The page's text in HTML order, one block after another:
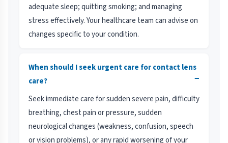
adequate sleep; quitting smoking; and managing
stress effectively. Your healthcare team can advise on
changes specific to your condition.
When should I seek urgent care for contact lens
care?
−
Seek immediate care for sudden severe pain, difficulty
breathing, chest pain or pressure, sudden
neurological changes (weakness, confusion, speech
or vision problems), or any rapid worsening of your